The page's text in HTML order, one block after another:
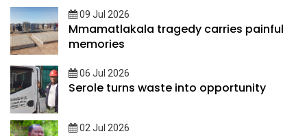
09 Jul 2026
Mmamatlakala tragedy carries painful
memories
06 Jul 2026
Serole turns waste into opportunity
02 Jul 2026